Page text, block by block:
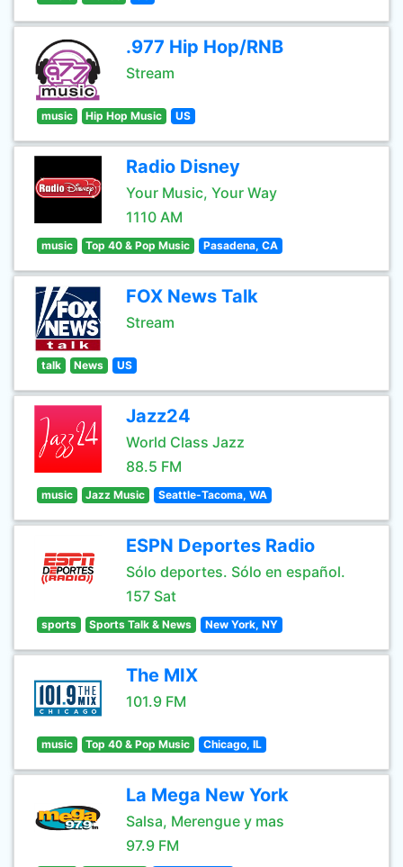
.977 Hip Hop/RNB
Stream
music Hip Hop Music US
Radio Disney
Your Music, Your Way
1110 AM
music Top 40 & Pop Music Pasadena, CA
FOX News Talk
Stream
talk News US
Jazz24
World Class Jazz
88.5 FM
music Jazz Music Seattle-Tacoma, WA
ESPN Deportes Radio
Sólo deportes. Sólo en español.
157 Sat
sports Sports Talk & News New York, NY
The MIX
101.9 FM
music Top 40 & Pop Music Chicago, IL
La Mega New York
Salsa, Merengue y mas
97.9 FM